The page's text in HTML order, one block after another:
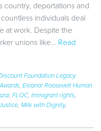
country, deportations and
individuals deal
at work. Despite the
unions like… Read
Foundation Legacy
, Eleanor Roosevelt Human
, FLOC, Immigrant rights,
, Milk with Dignity,